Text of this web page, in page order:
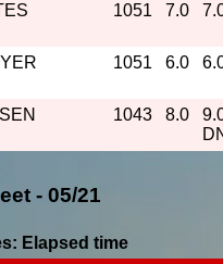
1051 7.0
1051 6.0
1043 8.0
- 05/21
Elapsed time